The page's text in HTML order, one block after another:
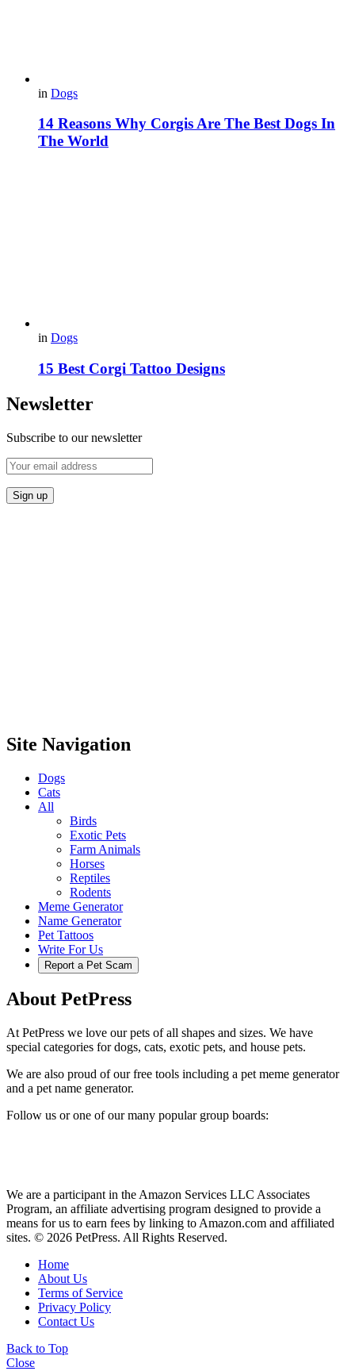
in Dogs
14 Reasons Why Corgis Are The Best Dogs In
The World
in Dogs
15 Best Corgi Tattoo Designs
Newsletter
Subscribe to our newsletter
Site Navigation
Dogs
Cats
All
Birds
Exotic Pets
Farm Animals
Horses
Reptiles
Rodents
Meme Generator
Name Generator
Pet Tattoos
Write For Us
Report a Pet Scam
About PetPress
At PetPress we love our pets of all shapes and sizes. We have
special categories for dogs, cats, exotic pets, and house pets.
We are also proud of our free tools including a pet meme generator
and a pet name generator.
Follow us or one of our many popular group boards:
We are a participant in the Amazon Services LLC Associates
Program, an affiliate advertising program designed to provide a
means for us to earn fees by linking to Amazon.com and affiliated
sites. © 2026 PetPress. All Rights Reserved.
Home
About Us
Terms of Service
Privacy Policy
Contact Us
Back to Top
Close